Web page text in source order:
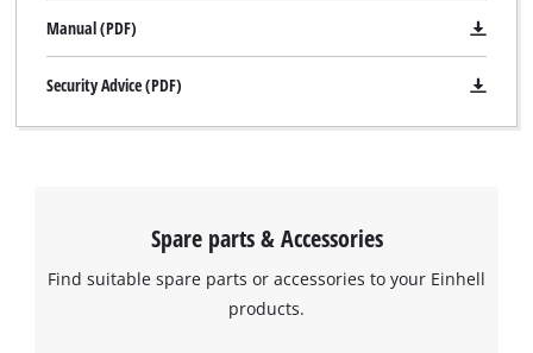
Manual (PDF)
Security Advice (PDF)
Spare parts & Accessories
Find suitable spare parts or accessories to your Einhell
products.